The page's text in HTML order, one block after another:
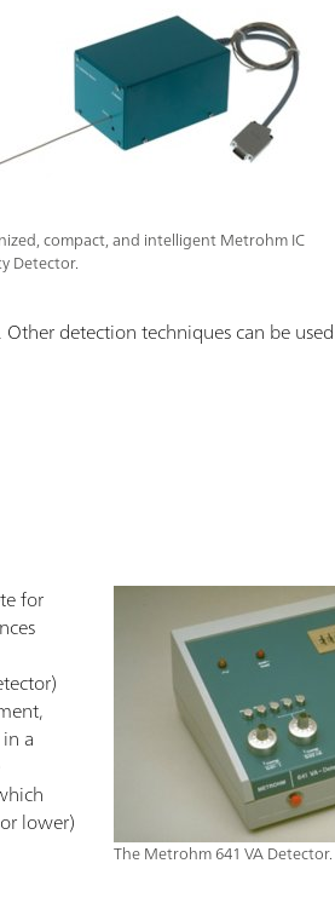
compact, and intelligent Metrohm IC
Detector.
detection techniques can be
The Metrohm 641 VA Detector.
for
a
lower)